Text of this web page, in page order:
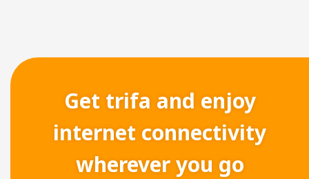
Get trifa and enjoy
internet connectivity
wherever you go